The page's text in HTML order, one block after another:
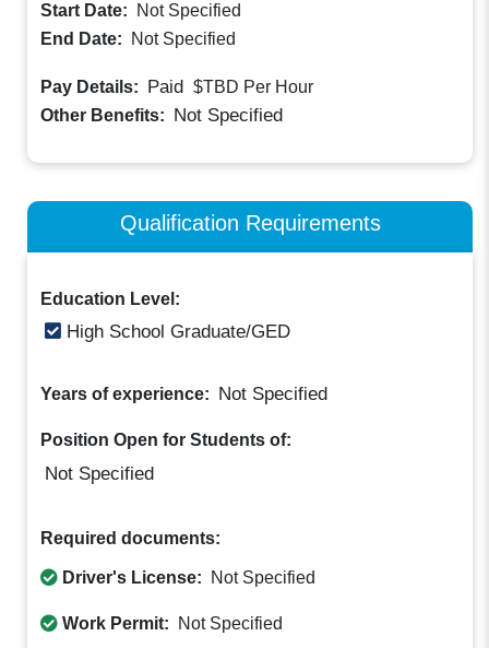
Start Date:
Not Specified
End Date:
Not Specified
Pay Details: Paid $TBD Per Hour
Other Benefits: Not Specified
Qualification Requirements
Education Level:
High School Graduate/GED
Years of experience: Not Specified
Position Open for Students of:
Not Specified
Required documents:
Driver's License: Not Specified
Work Permit: Not Specified